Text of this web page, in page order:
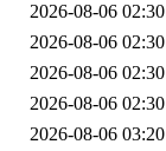
2026-08-06 02:30
2026-08-06 02:30
2026-08-06 02:30
2026-08-06 02:30
2026-08-06 03:20